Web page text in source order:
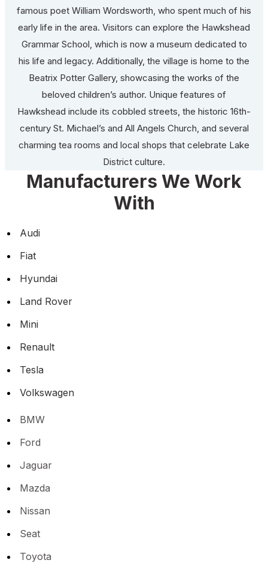
famous poet William Wordsworth, who spent much of his
early life in the area. Visitors can explore the Hawkshead
Grammar School, which is now a museum dedicated to
his life and legacy. Additionally, the village is home to the
Beatrix Potter Gallery, showcasing the works of the
beloved children’s author. Unique features of
Hawkshead include its cobbled streets, the historic 16th-
century St. Michael’s and All Angels Church, and several
charming tea rooms and local shops that celebrate Lake
District culture.
Manufacturers We Work
With
Audi
Fiat
Hyundai
Land Rover
Mini
Renault
Tesla
Volkswagen
BMW
Ford
Jaguar
Mazda
Nissan
Seat
Toyota